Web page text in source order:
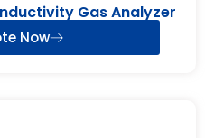
Gas Analyzer
Now